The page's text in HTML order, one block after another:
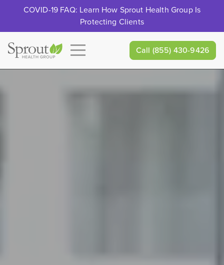
COVID-19 FAQ: Learn How Sprout Health Group Is
Protecting Clients
Call (855) 430-9426